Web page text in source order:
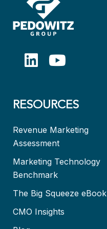
RESOURCES
Revenue Marketing
Assessment
Marketing Technology
Benchmark
The Big Squeeze eBook
CMO Insights